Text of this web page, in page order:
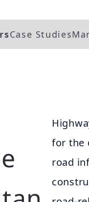
Case Studies
for the
road